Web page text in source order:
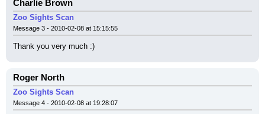
Charlie Brown
Zoo Sights Scan
Message 3 - 2010-02-08 at 15:15:55
Thank you very much :)
Roger North
Zoo Sights Scan
Message 4 - 2010-02-08 at 19:28:07